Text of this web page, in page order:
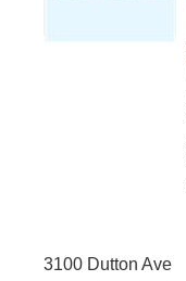
3100 Dutton Ave